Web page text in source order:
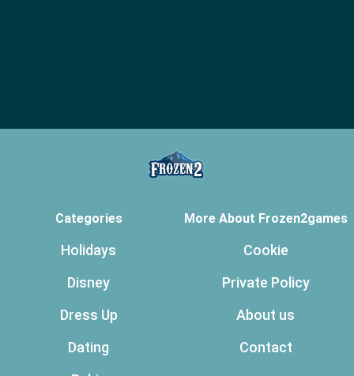
Categories
Holidays
Disney
Dress Up
Dating
More About Frozen2games
Cookie
Private Policy
About us
Contact